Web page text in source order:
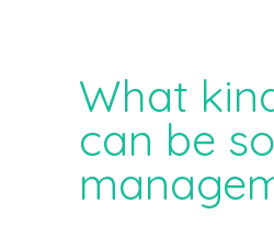
What
can be